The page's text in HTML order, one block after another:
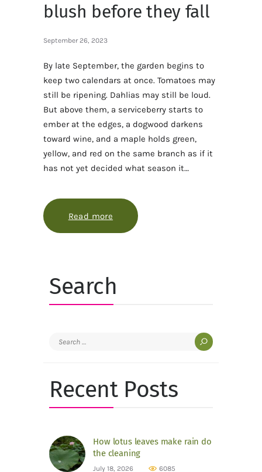
blush before they fall
September 26, 2023
By late September, the garden begins to
keep two calendars at once. Tomatoes may
still be ripening. Dahlias may still be loud.
But above them, a serviceberry starts to
ember at the edges, a dogwood darkens
toward wine, and a maple holds green,
yellow, and red on the same branch as if it
has not yet decided what season it…
Read more about Why autumn leaves blush
Search
Search
Recent Posts
How lotus leaves make rain do
the cleaning
July 18, 2026 6085